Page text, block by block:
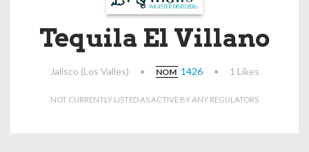
Tequila El Villano
Jalisco (Los Valles) • NOM 1426 • 1 Likes
NOT CURRENTLY LISTED AS ACTIVE BY ANY REGULATORS